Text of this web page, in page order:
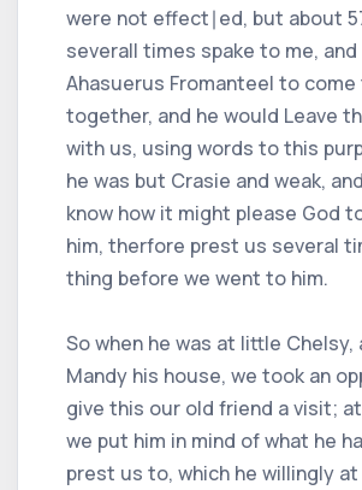
were not effect∣ed, but about
severall times spake to me,
Ahasuerus Fromanteel to come
together, and he would Leave
with us, using words to this
he was but Crasie and weak,
know how it might please God
him, therfore prest us several
thing before we went to him.
So when he was at little Chelsy,
Mandy his house, we took an
give this our old friend a visit;
we put him in mind of what he
prest us to, which he willingly